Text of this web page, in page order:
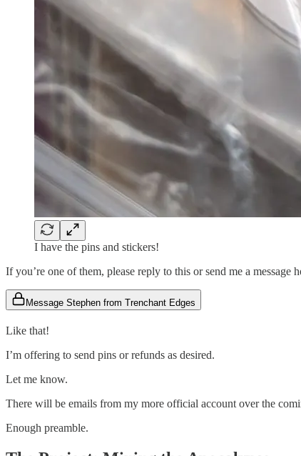
I have the pins and stickers!
If you’re one of them, please reply to this or send me a message
Message Stephen from Trenchant Edges
Like that!
I’m offering to send pins or refunds as desired.
Let me know.
There will be emails from my more official account over the
Enough preamble.